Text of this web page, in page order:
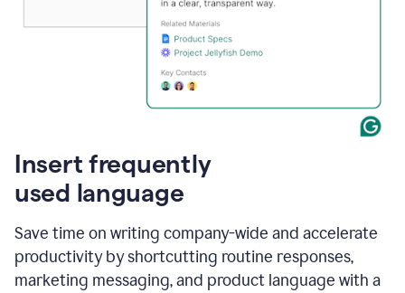
Insert frequently
used language
Save time on writing company-wide and accelerate
productivity by shortcutting routine responses,
marketing messaging, and product language with a